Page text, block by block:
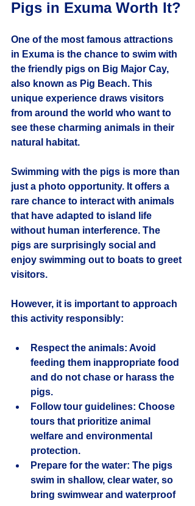
Pigs in Exuma Worth It?
One of the most famous attractions
in Exuma is the chance to swim with
the friendly pigs on Big Major Cay,
also known as Pig Beach. This
unique experience draws visitors
from around the world who want to
see these charming animals in their
natural habitat.
Swimming with the pigs is more than
just a photo opportunity. It offers a
rare chance to interact with animals
that have adapted to island life
without human interference. The
pigs are surprisingly social and
enjoy swimming out to boats to greet
visitors.
However, it is important to approach
this activity responsibly:
Respect the animals: Avoid
feeding them inappropriate food
and do not chase or harass the
pigs.
Follow tour guidelines: Choose
tours that prioritize animal
welfare and environmental
protection.
Prepare for the water: The pigs
swim in shallow, clear water, so
bring swimwear and waterproof